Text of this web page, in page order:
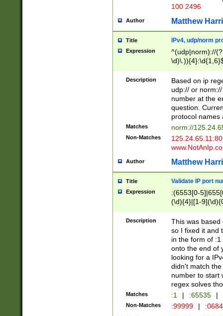
100 2496
Author Matthew
Title IPv4, udp/norm
Expression
^(udp|norm)://
Description
Based on ip
udp:// or
number at the
question.
protocol names
Matches norm://
Non-Matches
Author Matthew
Title Validate IP port
Expression
:(6553[0-
(\d){4}|[1-
Description
This was based
so I fixed it and
in the form of
onto the end of
looking for a
didn't match
number to start
regex solves
Matches :1 | :65535 |
Non-Matches :99999 |